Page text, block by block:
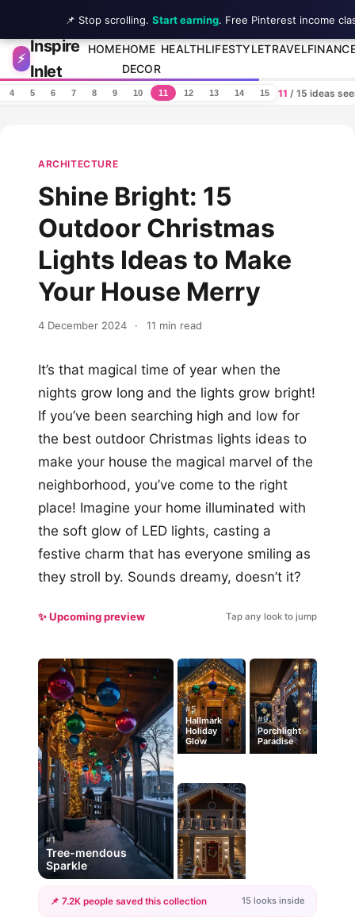
Skip to content
⚡
Inspire
Inlet
HOMEHOME
DECOR
HEALTHLIFESTYLETRAVEL
4 5 6 7 8 9 10 11 12 13 14 15 11 / 15 ideas
ARCHITECTURE
Shine Bright: 15
Outdoor Christmas
Lights Ideas to Make
Your House Merry
4 December 2024 · 11 min read
It’s that magical time of year when the
nights grow long and the lights grow bright!
If you’ve been searching high and low for
the best outdoor Christmas lights ideas to
make your house the magical marvel of the
neighborhood, you’ve come to the right
place! Imagine your home illuminated with
the soft glow of LED lights, casting a
festive charm that has everyone smiling as
they stroll by. Sounds dreamy, doesn’t it?
✨ Upcoming preview Tap any look to jump
#1
Tree-mendous
Sparkle
#5
Hallmark
Holiday
Glow
#9
Porchlight
Paradise
📌 7.2K people saved this collection 15 looks inside
📌 Stop scrolling. Start earning. Free Pinterest income